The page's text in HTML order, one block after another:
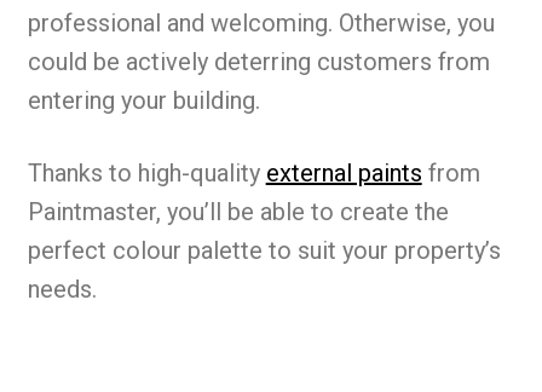
professional and welcoming. Otherwise, you
could be actively deterring customers from
entering your building.
Thanks to high-quality external paints from
Paintmaster, you’ll be able to create the
perfect colour palette to suit your property’s
needs.